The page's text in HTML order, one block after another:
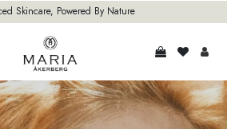
Skincare, Powered By Nature